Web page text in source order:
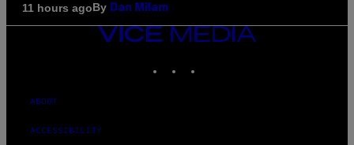
11 hours agoBy Dan Milam
VICE
MEDIA
ABOUT
ACCESSIBILITY